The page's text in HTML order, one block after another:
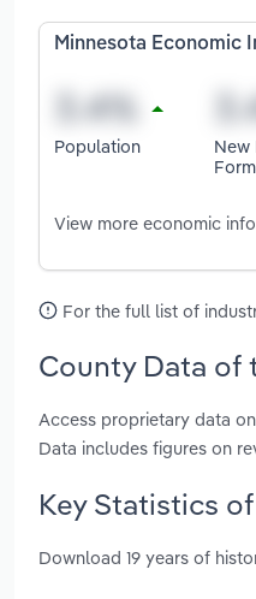
Minnesota Economic
Population
New
View more economic
For the full list of
County Data of
Access proprietary data
Data includes figures on
Key Statistics
Download 19 years of